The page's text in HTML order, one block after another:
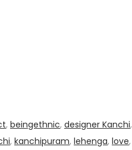
, beingethnic, designer Kanchi,
, kanchipuram, lehenga, love,